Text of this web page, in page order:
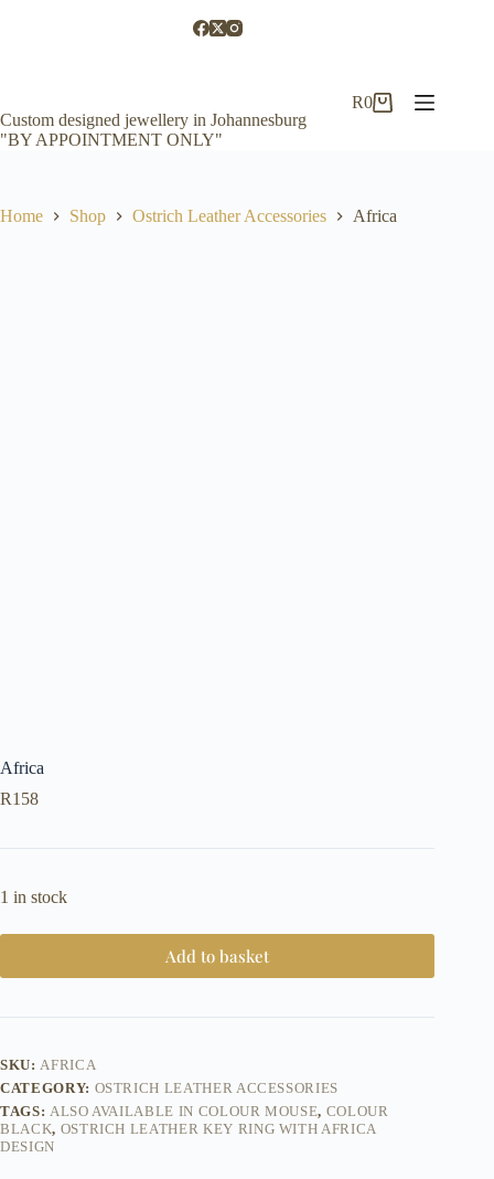
Custom designed jewellery in Johannesburg
"BY APPOINTMENT ONLY"
Shopping
R0
Home Shop Ostrich Leather Accessories Africa
Africa
R158
1 in stock
Add to basket
SKU:AFRICA
CATEGORY: OSTRICH LEATHER ACCESSORIES
TAGS: ALSO AVAILABLE IN COLOUR MOUSE, COLOUR
BLACK, OSTRICH LEATHER KEY RING WITH AFRICA
DESIGN